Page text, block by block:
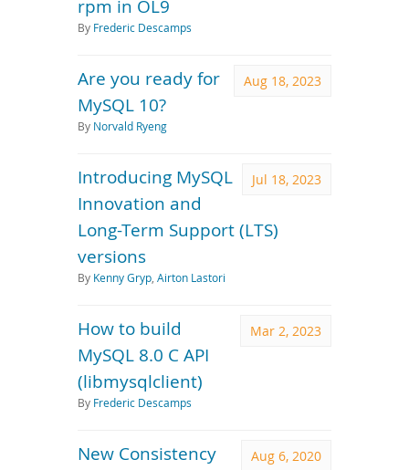
rpm in OL9
By Frederic Descamps
Aug 18, 2023
Are you ready for
MySQL 10?
By Norvald Ryeng
Jul 18, 2023
Introducing MySQL
Innovation and
Long-Term Support (LTS)
versions
By Kenny Gryp, Airton Lastori
Mar 2, 2023
How to build
MySQL 8.0 C API
(libmysqlclient)
By Frederic Descamps
Aug 6, 2020
New Consistency